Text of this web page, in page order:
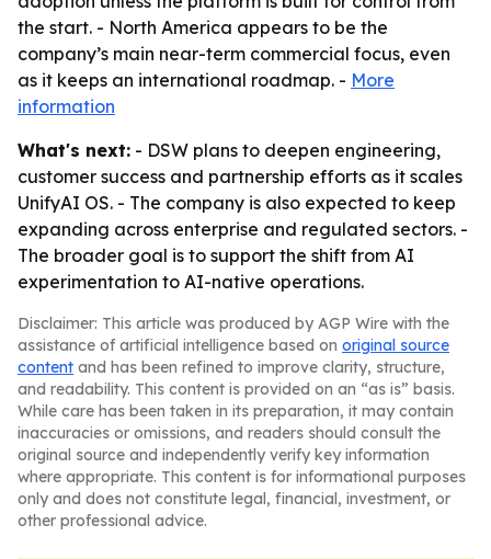
the start. - North America appears to be the
company’s main near-term commercial focus, even
as it keeps an international roadmap. - More
information
What's next: - DSW plans to deepen engineering,
customer success and partnership efforts as it scales
UnifyAI OS. - The company is also expected to keep
expanding across enterprise and regulated sectors. -
The broader goal is to support the shift from AI
experimentation to AI-native operations.
Disclaimer: This article was produced by AGP Wire with the
assistance of artificial intelligence based on original source
content and has been refined to improve clarity, structure,
and readability. This content is provided on an “as is” basis.
While care has been taken in its preparation, it may contain
inaccuracies or omissions, and readers should consult the
original source and independently verify key information
where appropriate. This content is for informational purposes
only and does not constitute legal, financial, investment, or
other professional advice.